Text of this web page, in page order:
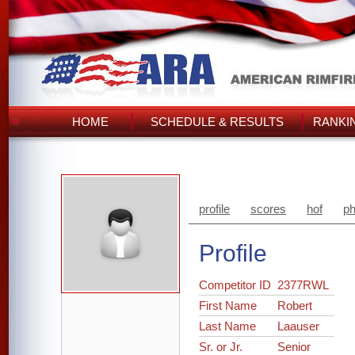
HOME SCHEDULE & RESULTS
profile scores hof
Profile
Competitor ID 2377RWL
First Name
Robert
Last Name
Laauser
Sr. or Jr.
Senior